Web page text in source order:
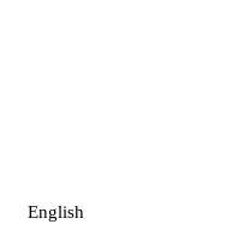
English